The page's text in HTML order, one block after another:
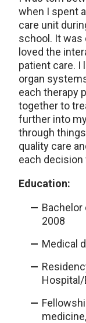
when I spent
care unit
school. It was
loved the
patient care. I
organ
each therapy
together to
further into
through
quality care
each decision
Education:
Bachelor
2008
Medical
Hospital/